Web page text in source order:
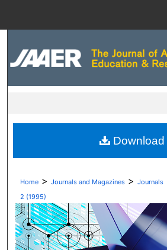
Digital Commons
Home > Journals and Magazines > Journals
2 (1995)
Download